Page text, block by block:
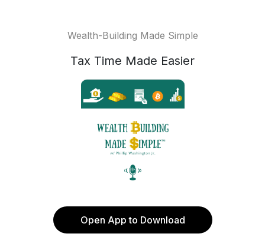
Wealth-Building Made Simple
Tax Time Made Easier
Open App to Download